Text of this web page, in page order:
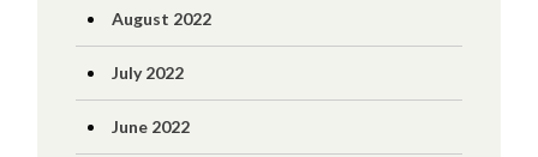
August 2022
July 2022
June 2022